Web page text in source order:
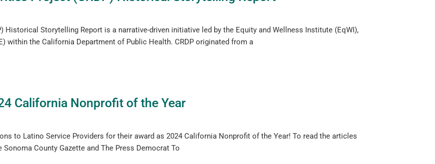
Historical Storytelling Report is a narrative-driven initiative led by the Equity and Wellness Institute (EqWI),
within the California Department of Public Health. CRDP originated from a
California Nonprofit of the Year
to Latino Service Providers for their award as 2024 California Nonprofit of the Year! To read the articles
County Gazette and The Press Democrat To